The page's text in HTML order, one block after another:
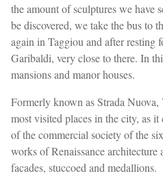
the amount of sculptures we have
be discovered, we take the bus to
again in Taggiou and after resting
Garibaldi, very close to there. In
mansions and manor houses.
Formerly known as Strada
most visited places in the city, as it
of the commercial society of the
works of Renaissance
facades, stuccoed and medallions.